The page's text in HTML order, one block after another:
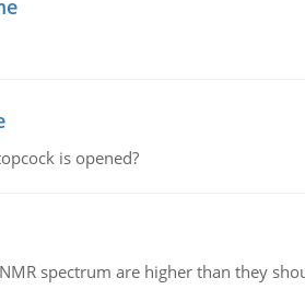
is opened?
spectrum are higher than they